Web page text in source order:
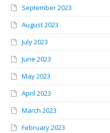
September 2023
August 2023
July 2023
June 2023
May 2023
April 2023
March 2023
February 2023